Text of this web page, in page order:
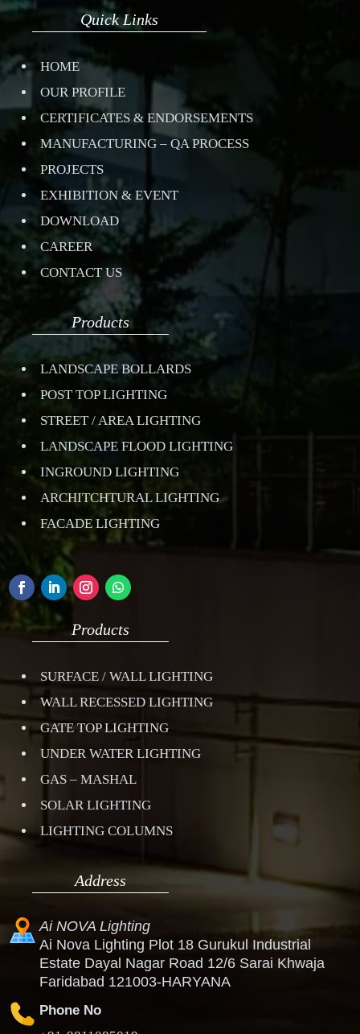
Quick Links
HOME
OUR PROFILE
CERTIFICATES & ENDORSEMENTS
MANUFACTURING – QA PROCESS
PROJECTS
EXHIBITION & EVENT
DOWNLOAD
CAREER
CONTACT US
Products
LANDSCAPE BOLLARDS
POST TOP LIGHTING
STREET / AREA LIGHTING
LANDSCAPE FLOOD LIGHTING
INGROUND LIGHTING
ARCHITCHTURAL LIGHTING
FACADE LIGHTING
Products
SURFACE / WALL LIGHTING
WALL RECESSED LIGHTING
GATE TOP LIGHTING
UNDER WATER LIGHTING
GAS – MASHAL
SOLAR LIGHTING
LIGHTING COLUMNS
Address
Ai NOVA Lighting
Ai Nova Lighting Plot 18 Gurukul Industrial
Estate Dayal Nagar Road 12/6 Sarai Khwaja
Faridabad 121003-HARYANA
Phone No